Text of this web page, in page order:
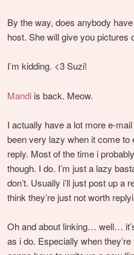
By the way, does anybody
host. She will give you pictures
I’m kidding. <3 Suzi!
Mandiis back. Meow.
I actually have a lot more e-
been very lazy when it come to
reply. Most of the time i
though. I do. I’m just a lazy
don’t. Usually i’ll just post up a
think they’re just not worth
Oh and about linking… well…
as i do. Especially when